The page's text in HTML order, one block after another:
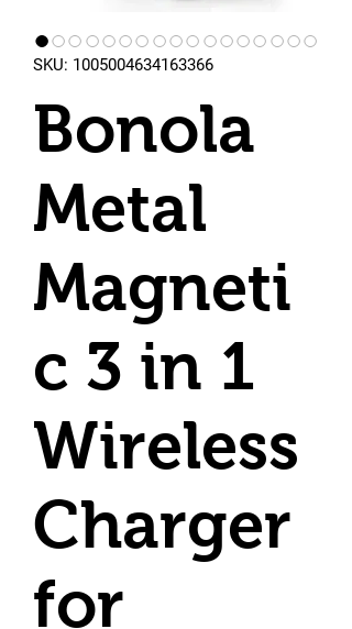
SKU: 1005004634163366
Bonola
Metal
Magneti
c 3 in 1
Wireless
Charger
for